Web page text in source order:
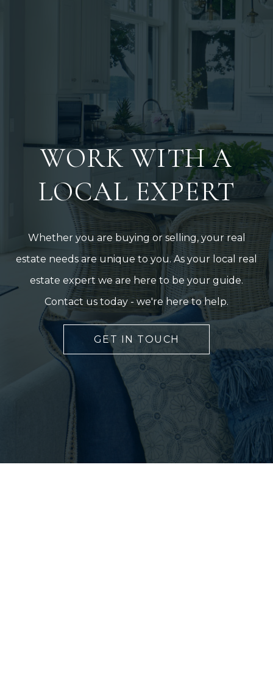
WORK WITH A
LOCAL EXPERT
Whether you are buying or selling, your real
estate needs are unique to you. As your local real
estate expert we are here to be your guide.
Contact us today - we're here to help.
GET IN TOUCH